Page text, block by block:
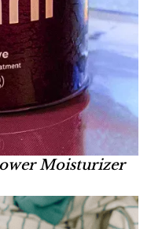
Moisturizer